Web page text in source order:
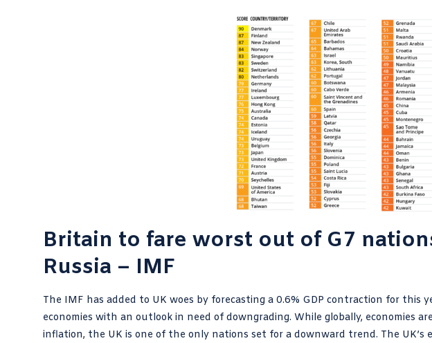
Britain to fare worst out of G7
Russia – IMF
The IMF has added to UK woes by forecasting a 0.6% GDP contraction for this
economies with an outlook in need of downgrading. While globally, economies
inflation, the UK is one of the only nations set for a downward trend. The UK’s